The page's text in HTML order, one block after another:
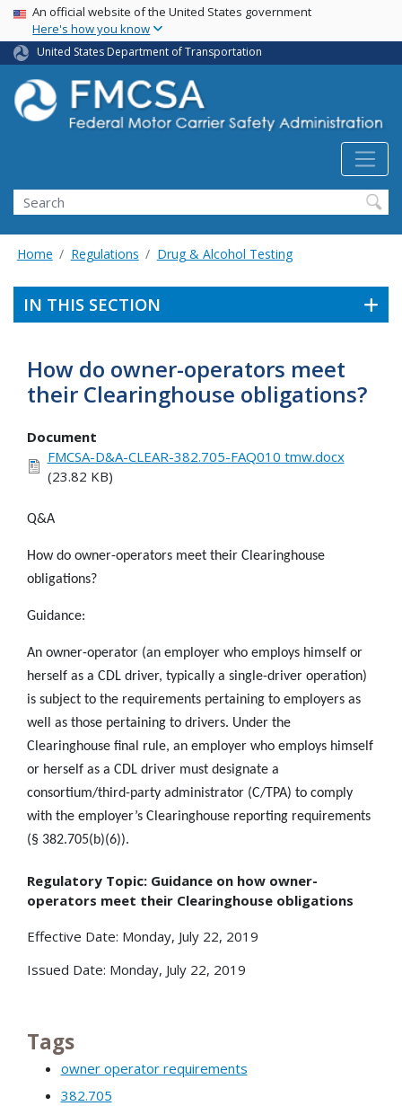
Skip
main
content
USA Banner
An official website of the United States government
Here's how you know
United States Department of Transportation
Search FMCSA
Search
Home Regulations Drug & Alcohol Testing
IN THIS SECTION
How do owner-operators meet
their Clearinghouse obligations?
Document
FMCSA-D&A-CLEAR-382.705-FAQ010 tmw.docx
(23.82 KB)
Q&A
How do owner-operators meet their Clearinghouse
obligations?
Guidance:
An owner-operator (an employer who employs himself or
herself as a CDL driver, typically a single-driver operation)
is subject to the requirements pertaining to employers as
well as those pertaining to drivers. Under the
Clearinghouse final rule, an employer who employs himself
or herself as a CDL driver must designate a
consortium/third-party administrator (C/TPA) to comply
with the employer’s Clearinghouse reporting requirements
(§ 382.705(b)(6)).
Regulatory Topic: Guidance on how owner-
operators meet their Clearinghouse obligations
Effective Date: Monday, July 22, 2019
Issued Date: Monday, July 22, 2019
Tags
owner operator requirements
382.705